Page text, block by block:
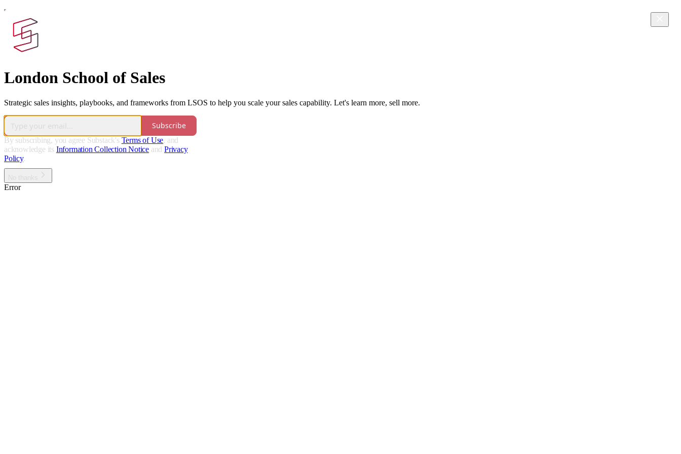
London School of Sales
Strategic sales insights, playbooks, and frameworks from LSOS to help you scale your sales capability. Let's learn more, sell more.
Subscribe
By subscribing, you agree Substack's Terms of Use, and
acknowledge its Information Collection Notice and Privacy
Policy.
Error